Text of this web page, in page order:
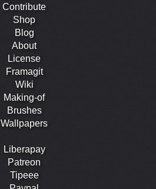
Contribute
Shop
Blog
About
License
Framagit
Wiki
Making-of
Brushes
Wallpapers
Liberapay
Patreon
Tipeee